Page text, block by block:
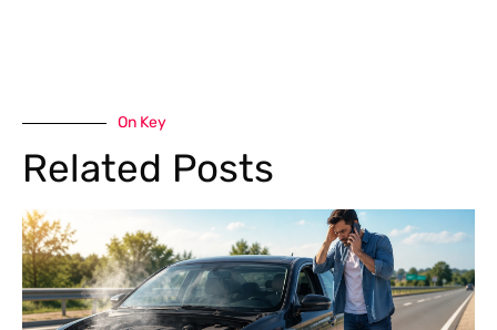
On Key
Related Posts